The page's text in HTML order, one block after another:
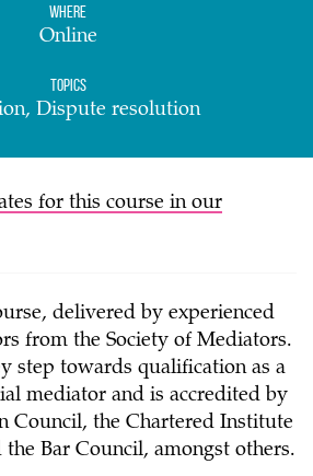
Where
Online
Topics
Dispute resolution
for this course in our
delivered by experienced
from the Society of Mediators.
step towards qualification as a
mediator and is accredited by
Council, the Chartered Institute
Bar Council, amongst others.